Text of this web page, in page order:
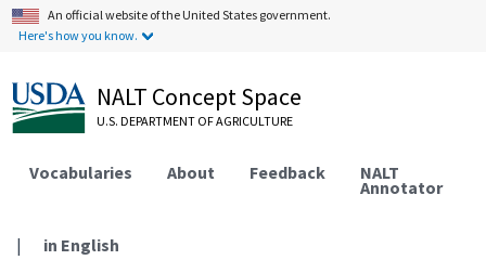
An official website of the United States government.
Here's how you know.
NALT Concept Space
U.S. DEPARTMENT OF AGRICULTURE
Vocabularies About Feedback NALT
Annotator
| in English